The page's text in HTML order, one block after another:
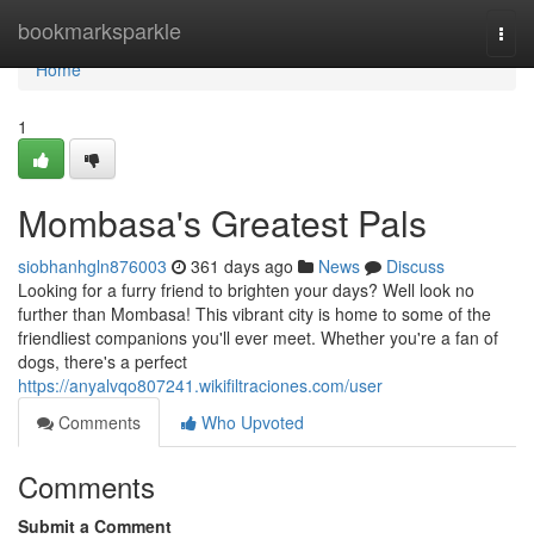
bookmarksparkle
Home
Home
1
Mombasa's Greatest Pals
siobhanhgln876003 361 days ago News
Discuss
Looking for a furry friend to brighten your days? Well look no
further than Mombasa! This vibrant city is home to some of the
friendliest companions you'll ever meet. Whether you're a fan of
dogs, there's a perfect
https://anyalvqo807241.wikifiltraciones.com/user
Comments
Who Upvoted
Comments
Submit a Comment